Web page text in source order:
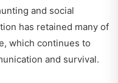
and social
has retained many of
which continues to
and survival.